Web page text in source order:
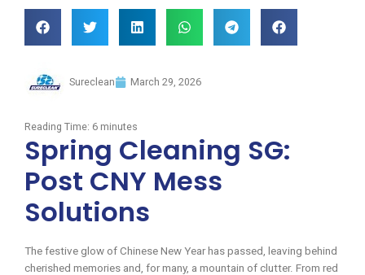
Sureclean March 29, 2026
Reading Time: 6 minutes
Spring Cleaning SG:
Post CNY Mess
Solutions
The festive glow of Chinese New Year has passed, leaving behind
cherished memories and, for many, a mountain of clutter. From red